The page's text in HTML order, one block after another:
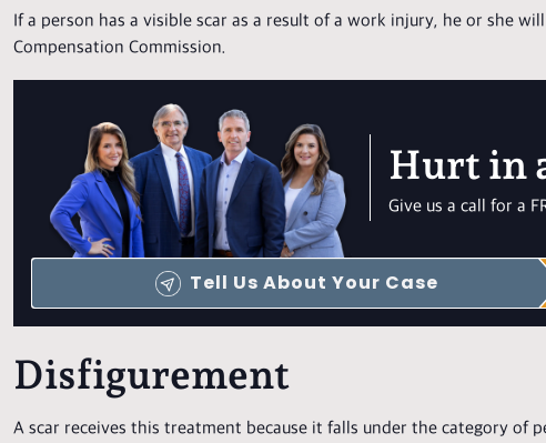
If a person has a visible scar as a result of a work injury, he or she
Compensation Commission.
Hurt in
Give us a call for a
Tell Us About Your Case
Disfigurement
A scar receives this treatment because it falls under the category of